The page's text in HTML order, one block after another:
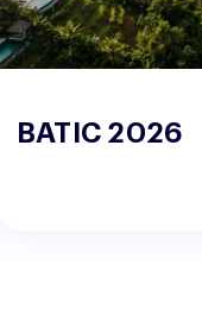
BATIC 2026